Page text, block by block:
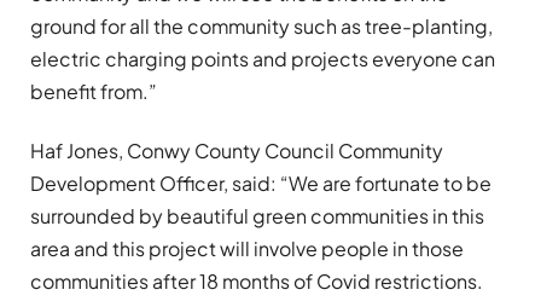
ground for all the community such as tree-planting,
electric charging points and projects everyone can
benefit from.”
Haf Jones, Conwy County Council Community
Development Officer, said: “We are fortunate to be
surrounded by beautiful green communities in this
area and this project will involve people in those
communities after 18 months of Covid restrictions.